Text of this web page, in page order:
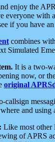
enjoy the
everyone with
if you have
combines
Simulated
It is a two-
now, or
original
callsign
and using
Like most other
of APRS